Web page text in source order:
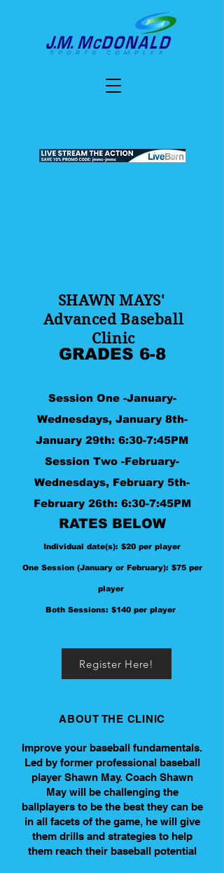
SHAWN MAYS'
Advanced Baseball
Clinic
GRADES 6-8
Session One -January-
Wednesdays, January 8th-
January 29th: 6:30-7:45PM
Session Two -February-
Wednesdays, February 5th-
February 26th: 6:30-7:45PM
RATES BELOW
Individual date(s): $20 per player
One Session (January or February): $75 per
player
Both Sessions: $140 per player
Register Here!
ABOUT THE CLINIC
Improve your baseball fundamentals.
Led by former professional baseball
player Shawn May. Coach Shawn
May will be challenging the
ballplayers to be the best they can be
in all facets of the game, he will give
them drills and strategies to help
them reach their baseball potential